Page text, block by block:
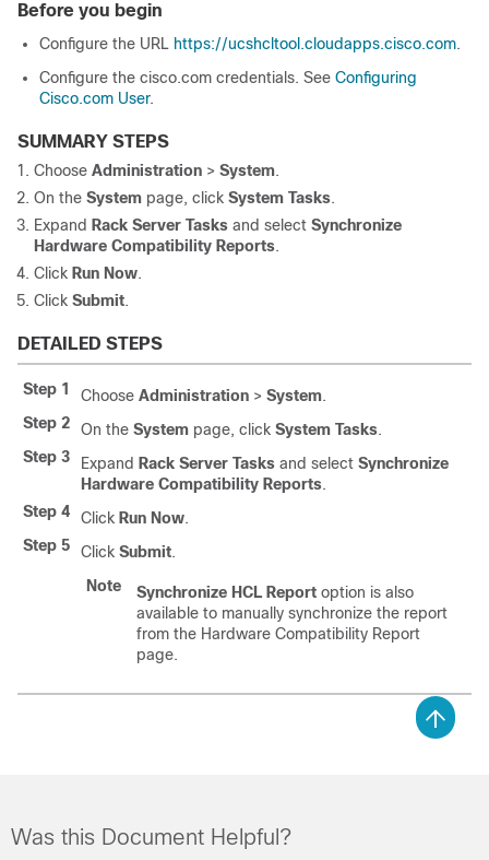
Before you begin
Configure the URL https://ucshcltool.cloudapps.cisco.com.
Configure the cisco.com credentials. See Configuring
Cisco.com User.
SUMMARY STEPS
Choose Administration > System.
On the System page, click System Tasks.
Expand Rack Server Tasks and select Synchronize
Hardware Compatibility Reports.
Click Run Now.
Click Submit.
DETAILED STEPS
Step 1 Choose Administration > System.
Step 2
On the System page, click System Tasks.
Step 3
Expand Rack Server Tasks and select Synchronize
Hardware Compatibility Reports.
Step 4
Click Run Now.
Step 5
Click Submit.
Note
Synchronize HCL Report option is also
available to manually synchronize the report
from the Hardware Compatibility Report
page.
Was this Document Helpful?